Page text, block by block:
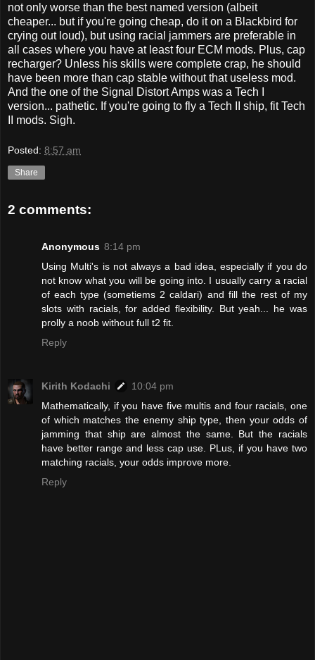
not only worse than the best named version (albeit
cheaper... but if you're going cheap, do it on a Blackbird for
crying out loud), but using racial jammers are preferable in
all cases where you have at least four ECM mods. Plus, cap
recharger? Unless his skills were complete crap, he should
have been more than cap stable without that useless mod.
And the one of the Signal Distort Amps was a Tech I
version... pathetic. If you're going to fly a Tech II ship, fit Tech
II mods. Sigh.
Posted: 8:57 am
Share
2 comments:
Anonymous 8:14 pm
Using Multi's is not always a bad idea, especially if you do
not know what you will be going into. I usually carry a racial
of each type (sometiems 2 caldari) and fill the rest of my
slots with racials, for added flexibility. But yeah... he was
prolly a noob without full t2 fit.
Reply
Kirith Kodachi
10:04 pm
Mathematically, if you have five multis and four racials, one
of which matches the enemy ship type, then your odds of
jamming that ship are almost the same. But the racials
have better range and less cap use. PLus, if you have two
matching racials, your odds improve more.
Reply